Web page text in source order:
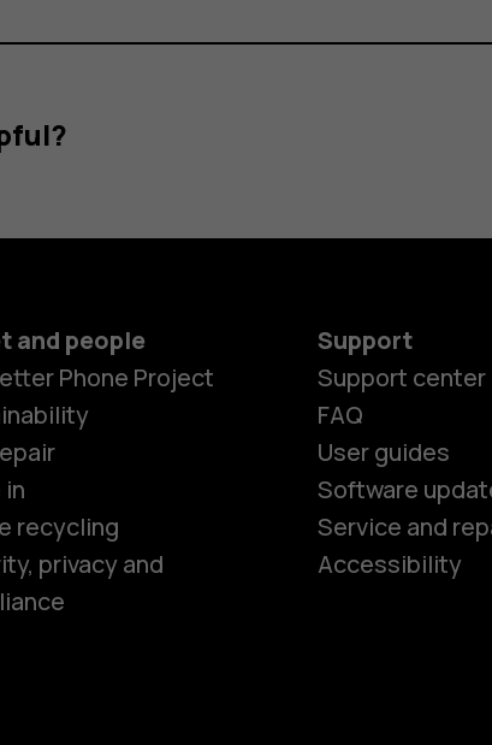
phones
and people
Phone Project
recycling
privacy and
Support
Support center
FAQ
User guides
Software
Service and
Accessibility